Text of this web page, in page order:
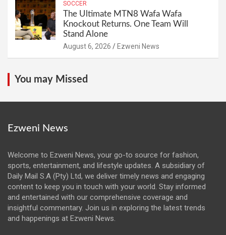
SOCCER
The Ultimate MTN8 Wafa Wafa
Knockout Returns. One Team Will
Stand Alone
August 6, 2026 Ezweni News
You may Missed
Ezweni News
Welcome to Ezweni News, your go-to source for fashion,
sports, entertainment, and lifestyle updates. A subsidiary of
Daily Mail S.A (Pty) Ltd, we deliver timely news and engaging
content to keep you in touch with your world. Stay informed
and entertained with our comprehensive coverage and
insightful commentary. Join us in exploring the latest trends
and happenings at Ezweni News.